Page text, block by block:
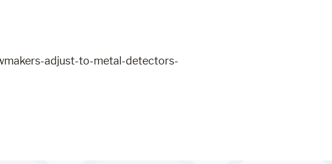
adjust-to-metal-detectors-